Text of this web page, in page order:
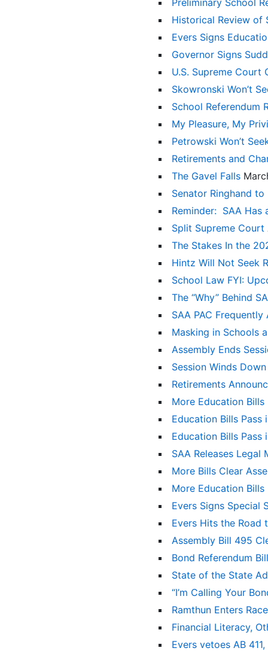
Preliminary School
Historical Review of
Evers Signs
Governor Signs
U.S. Supreme Court
Skowronski Won’t
School Referendum
My Pleasure, My
Petrowski Won’t
Retirements and
The Gavel Falls
Senator Ringhand
Reminder: SAA Has
Split Supreme
The Stakes In the
Hintz Will Not Seek
School Law FYI:
The “Why” Behind
SAA PAC
Masking in Schools
Assembly Ends
Session Winds
Retirements
More Education
Education Bills
Education Bills
SAA Releases
More Bills Clear
More Education
Evers Signs Special
Evers Hits the Road
Assembly Bill 495
Bond Referendum
State of the State
“I’m Calling Your
Ramthun Enters
Financial Literacy,
Evers vetoes AB